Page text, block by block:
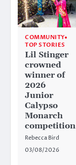
COMMUNITY
TOP STORIES
Lil Stinger
crowned
winner of
2026
Junior
Calypso
Monarch
competition
Rebecca Bird
03/08/2026